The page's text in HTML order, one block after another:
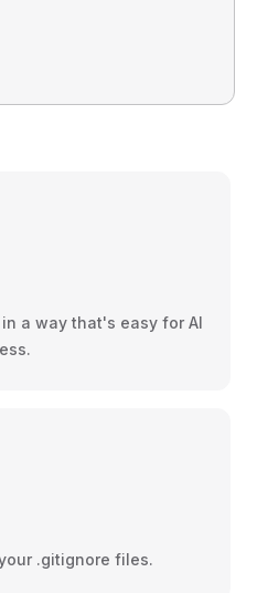
a way that's easy for AI
.gitignore files.